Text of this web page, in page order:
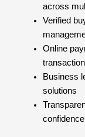
across
Verified
Online
Business
solutions
confidence